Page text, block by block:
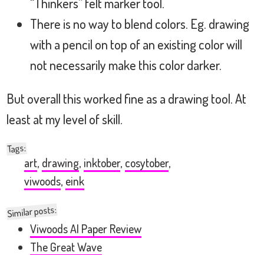
There is no way to blend colors. Eg. drawing
with a pencil on top of an existing color will
not necessarily make this color darker.
But overall this worked fine as a drawing tool. At
least at my level of skill.
Tags:
art, drawing, inktober, cosytober,
viwoods, eink
Similar posts:
Viwoods AI Paper Review
The Great Wave